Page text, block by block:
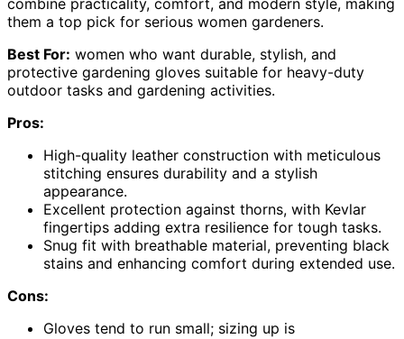
combine practicality, comfort, and modern style, making
them a top pick for serious women gardeners.
Best For: women who want durable, stylish, and
protective gardening gloves suitable for heavy-duty
outdoor tasks and gardening activities.
Pros:
High-quality leather construction with meticulous
stitching ensures durability and a stylish
appearance.
Excellent protection against thorns, with Kevlar
fingertips adding extra resilience for tough tasks.
Snug fit with breathable material, preventing black
stains and enhancing comfort during extended use.
Cons:
Gloves tend to run small; sizing up is